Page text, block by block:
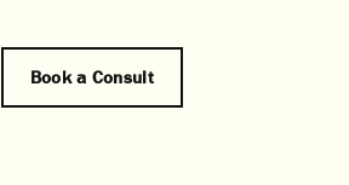
Book a Consult